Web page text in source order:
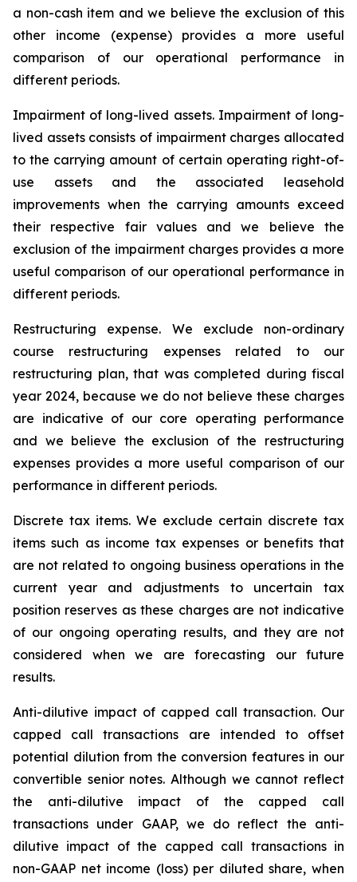
a non-cash item and we believe the exclusion of this
other income (expense) provides a more useful
comparison of our operational performance in
different periods.
Impairment of long-lived assets.Impairment of long-
lived assets consists of impairment charges allocated
to the carrying amount of certain operating right-of-
use assets and the associated leasehold
improvements when the carrying amounts exceed
their respective fair values and we believe the
exclusion of the impairment charges provides a more
useful comparison of our operational performance in
different periods.
Restructuring expense. We exclude non-ordinary
course restructuring expenses related to our
restructuring plan, that was completed during fiscal
year 2024, because we do not believe these charges
are indicative of our core operating performance
and we believe the exclusion of the restructuring
expenses provides a more useful comparison of our
performance in different periods.
Discrete tax items. We exclude certain discrete tax
items such as income tax expenses or benefits that
are not related to ongoing business operations in the
current year and adjustments to uncertain tax
position reserves as these charges are not indicative
of our ongoing operating results, and they are not
considered when we are forecasting our future
results.
Anti-dilutive impact of capped call transaction. Our
capped call transactions are intended to offset
potential dilution from the conversion features in our
convertible senior notes. Although we cannot reflect
the anti-dilutive impact of the capped call
transactions under GAAP, we do reflect the anti-
dilutive impact of the capped call transactions in
non-GAAP net income (loss) per diluted share, when